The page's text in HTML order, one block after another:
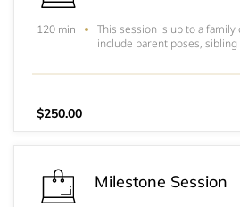
120 min
This session is up to a
include parent poses, sibling
all props, wraps and
$250.00
Milestone Session